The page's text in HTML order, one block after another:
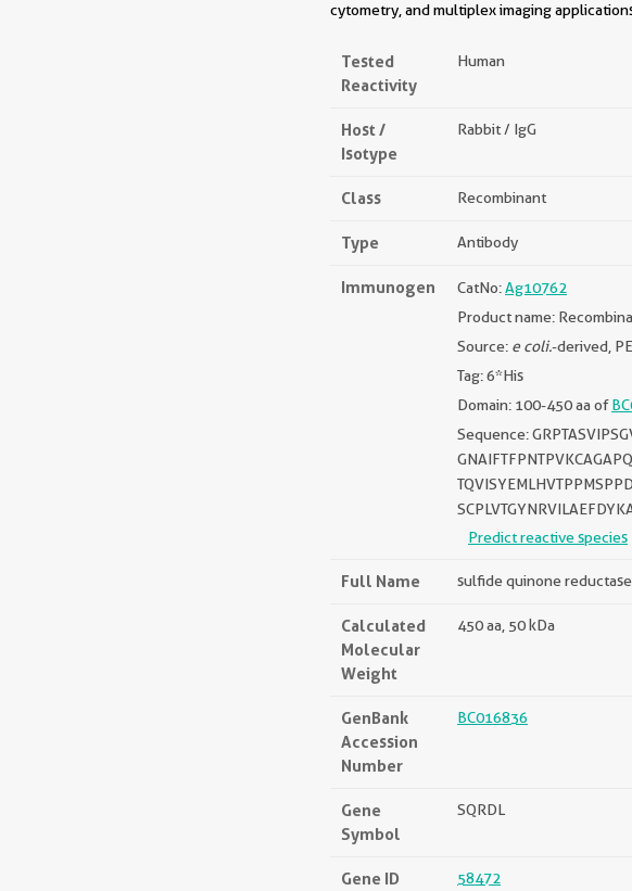
cytometry, and multiplex imaging
Tested
Reactivity
Human
Host /
Isotype
Rabbit / IgG
Class Recombinant
Type Antibody
Immunogen CatNo:Ag10762
Product name:
Source: e coli.-derived,
Tag: 6*His
Domain: 100-450 aa of
Sequence:
Predict reactive species
Full Name sulfide quinone
Calculated
Molecular
Weight
450 aa, 50 kDa
GenBank
Accession
Number
BC016836
Gene
Symbol
SQRDL
Gene ID
58472